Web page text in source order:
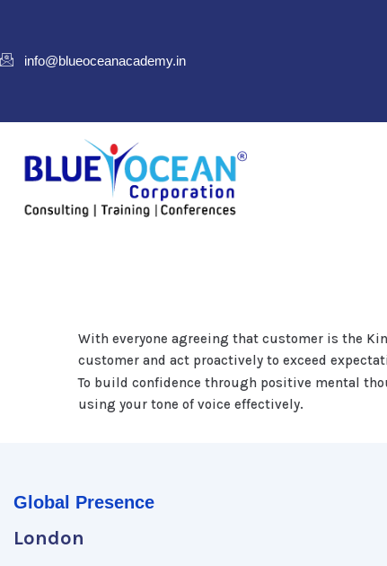
info@blueoceanacademy.in
With everyone agreeing that customer is the
customer and act proactively to exceed
To build confidence through positive mental
using your tone of voice effectively.
Global Presence
London